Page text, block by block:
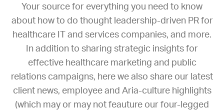
Your source for everything you need to know
about how to do thought leadership-driven PR for
healthcare IT and services companies, and more.
In addition to sharing strategic insights for
effective healthcare marketing and public
relations campaigns, here we also share our latest
client news, employee and Aria-culture highlights
(which may or may not feauture our four-legged